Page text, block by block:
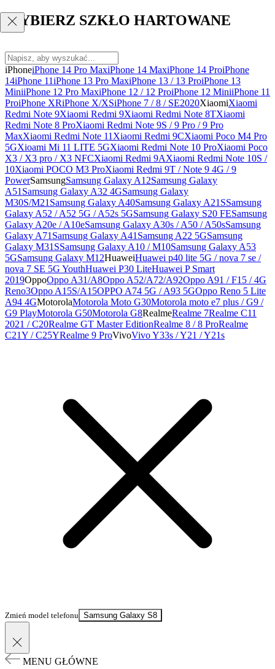
WYBIERZ SZKŁO HARTOWANE
iPhoneiPhone 14 Pro MaxiPhone 14 MaxiPhone 14 ProiPhone
14iPhone 11iPhone 13 Pro MaxiPhone 13 / 13 ProiPhone 13
MiniiPhone 12 Pro MaxiPhone 12 / 12 ProiPhone 12 MiniiPhone 11
ProiPhone XRiPhone X/XSiPhone 7 / 8 / SE2020XiaomiXiaomi
Redmi Note 9Xiaomi Redmi 9Xiaomi Redmi Note 8TXiaomi
Redmi Note 8 ProXiaomi Redmi Note 9S / 9 Pro / 9 Pro
MaxXiaomi Redmi Note 11 Xiaomi Redmi 9CXiaomi Poco M4 Pro
5GXioami Mi 11 LITE 5GXiaomi Redmi Note 10 ProXiaomi Poco
X3 / X3 pro / X3 NFCXiaomi Redmi 9AXiaomi Redmi Note 10S /
10Xiaomi POCO M3 ProXiaomi Redmi 9T / Note 9 4G / 9
PowerSamsungSamsung Galaxy A12Samsung Galaxy
A51 Samsung Galaxy A32 4GSamsung Galaxy
M30S/M21 Samsung Galaxy A40Samsung Galaxy A21SSamsung
Galaxy A52 / A52 5G / A52s 5GSamsung Galaxy S20 FESamsung
Galaxy A20e / A10eSamsung Galaxy A30s / A50 / A50sSamsung
Galaxy A71 Samsung Galaxy A41 Samsung A22 5GSamsung
Galaxy M31SSamsung Galaxy A10 / M10Samsung Galaxy A53
5GSamsung Galaxy M12HuaweiHuawei p40 lite 5G / nova 7 se /
nova 7 SE 5G YouthHuawei P30 LiteHuawei P Smart
2019OppoOppo A31/A8Oppo A52/A72/A92Oppo A91 / F15 / 4G
Reno3Oppo A15S/A15OPPO A74 5G / A93 5GOppo Reno 5 Lite
A94 4GMotorolaMotorola Moto G30Motorola moto e7 plus / G9 /
G9 PlayMotorola G50Motorola G8RealmeRealme 7Realme C11
2021 / C20Realme GT Master EditionRealme 8 / 8 ProRealme
C21Y / C25YRealme 9 ProVivoVivo Y33s / Y21 / Y21s
Zmień model telefonu Samsung Galaxy S8
MENU GŁÓWNE